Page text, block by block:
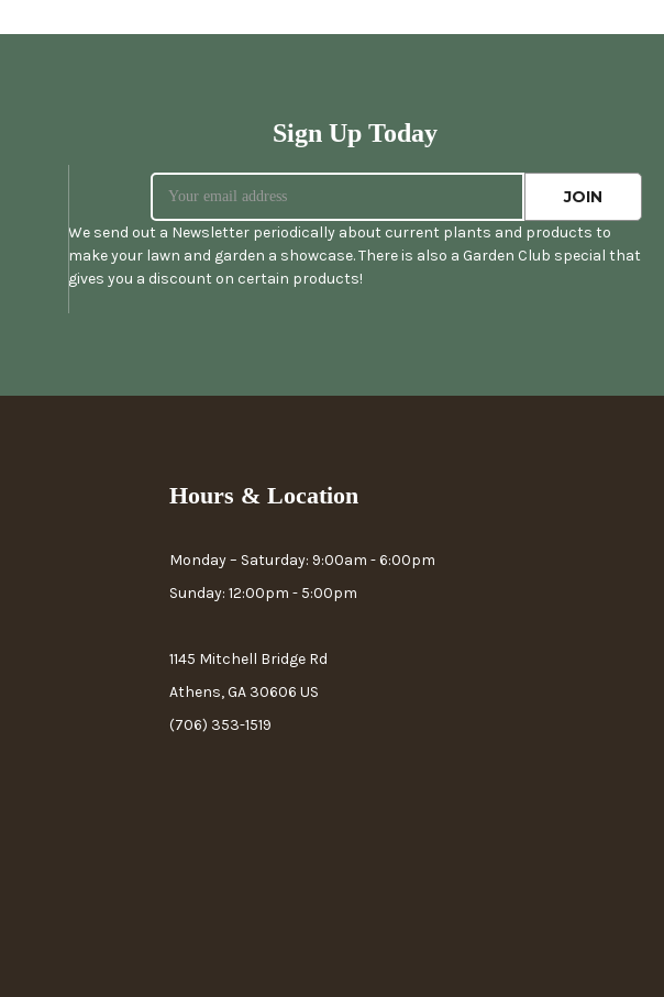
Sign Up Today
We send out a Newsletter periodically about current plants and products to
make your lawn and garden a showcase. There is also a Garden Club special that
gives you a discount on certain products!
Hours & Location
Monday – Saturday: 9:00am - 6:00pm
Sunday: 12:00pm - 5:00pm
1145 Mitchell Bridge Rd
Athens, GA 30606 US
(706) 353-1519